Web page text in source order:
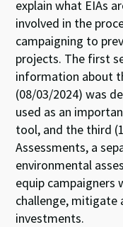
explain what EIAs
involved in the
campaigning to
projects. The first
information about
(08/03/2024) was
used as an
tool, and the third
Assessments, a
environmental
equip campaigners
challenge, mitigate
investments.